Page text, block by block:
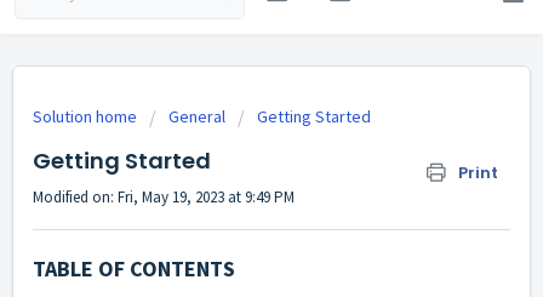
Solution home General Getting Started
Getting Started Print
Modified on: Fri, May 19, 2023 at 9:49 PM
TABLE OF CONTENTS